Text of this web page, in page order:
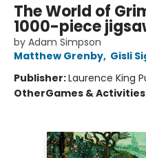
The World of
1000-piece
by Adam Simpson
Matthew Grenby, Gisli
Publisher:Laurence King
OtherGames & Activities